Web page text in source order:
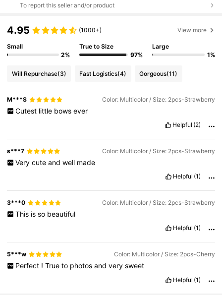
To report this seller and/or product
4.95 (1000+) View more
Small
2%
True to Size
97%
Large
1%
Will Repurchase(3) Fast Logistics(4) Gorgeous(11)
M***S Color: Multicolor / Size: 2pcs-Strawberry
Cutest little bows ever
Helpful (2)
s***7 Color: Multicolor / Size: 2pcs-Strawberry
Very cute and well made
Helpful (1)
3***0 Color: Multicolor / Size: 2pcs-Strawberry
This is so beautiful
Helpful (1)
5***w Color: Multicolor / Size: 2pcs-Cherry
Perfect ! True to photos and very sweet
Helpful (1)